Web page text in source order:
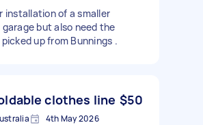
installation of a smaller
but also need the
up from Bunnings .
clothes line $50
4th May 2026